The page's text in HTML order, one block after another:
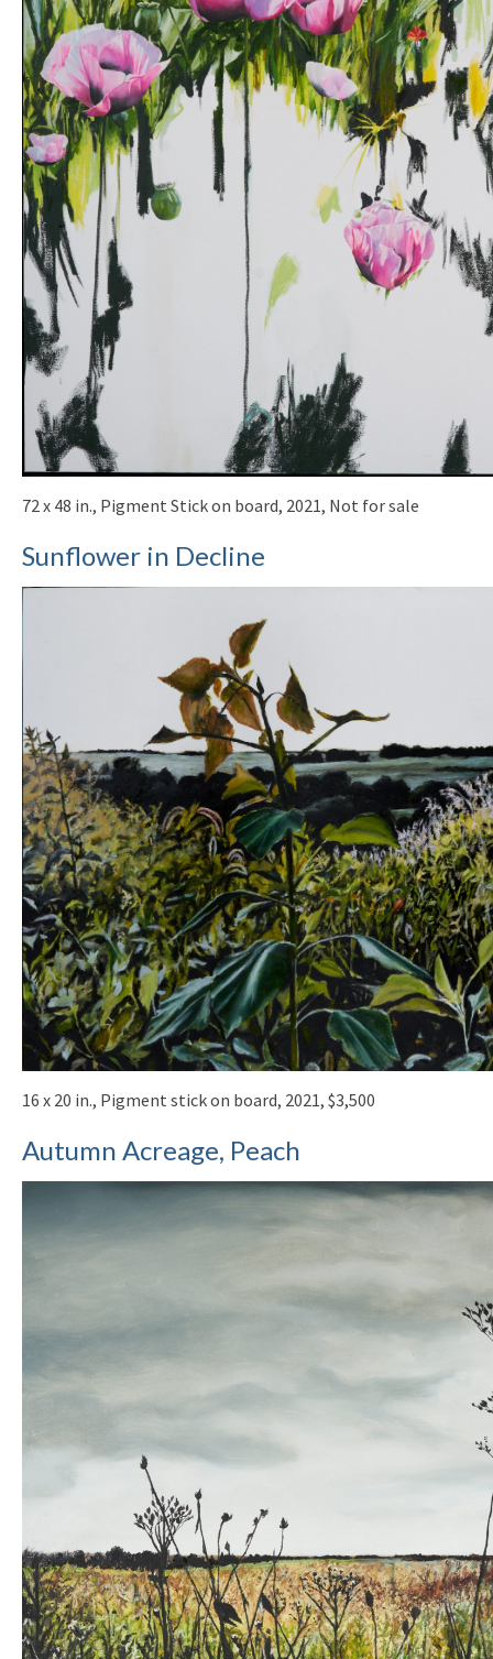
72 x 48 in., Pigment Stick on board, 2021, Not for sale
Sunflower in Decline
16 x 20 in., Pigment stick on board, 2021, $3,500
Autumn Acreage, Peach